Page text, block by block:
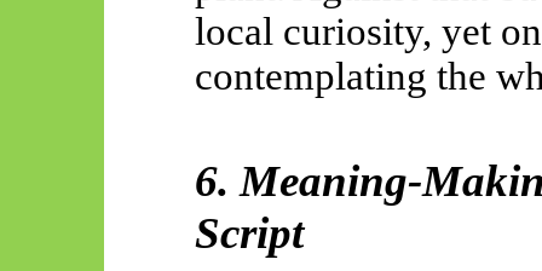
local curiosity, yet
contemplating the
6. Meaning-
Script